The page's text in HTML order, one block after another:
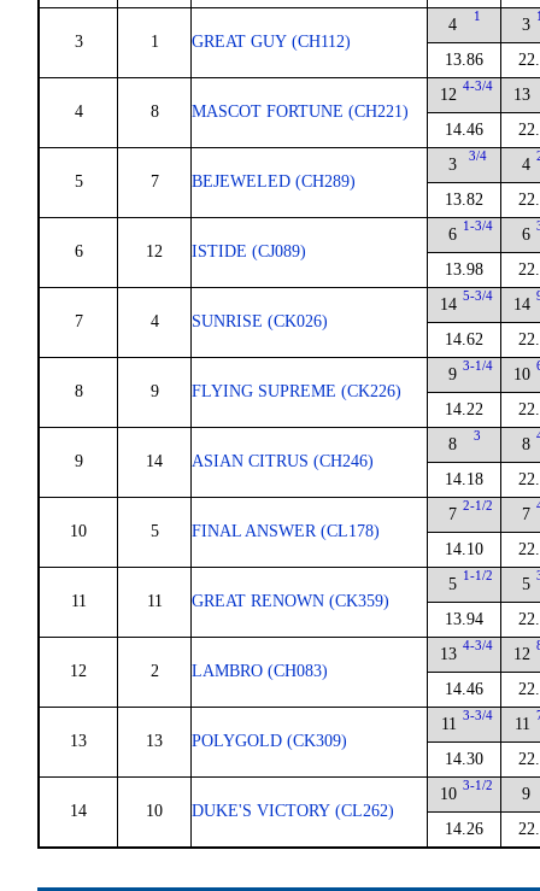
3 1 GREAT GUY (CH112)
4 1
13.86
3
4 8 MASCOT FORTUNE (CH221)
12 4-3/4
14.46
13
5 7 BEJEWELED (CH289)
3 3/4
13.82
4
6 12 ISTIDE (CJ089)
6 1-3/4
13.98
6
7 4 SUNRISE (CK026)
14 5-3/4
14.62
14
8 9 FLYING SUPREME (CK226)
9 3-1/4
14.22
10
9 14 ASIAN CITRUS (CH246)
8 3
14.18
8
10 5 FINAL ANSWER (CL178)
7 2-1/2
14.10
7
11 11 GREAT RENOWN (CK359)
5 1-1/2
13.94
5
12 2 LAMBRO (CH083)
13 4-3/4
14.46
12
13 13 POLYGOLD (CK309)
11 3-3/4
14.30
11
14 10 DUKE'S VICTORY (CL262)
10 3-1/2
14.26
9